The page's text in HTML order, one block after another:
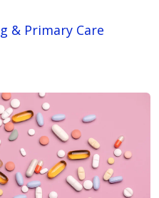
& Primary Care